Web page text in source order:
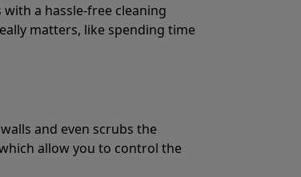
a hassle-free cleaning
matters, like spending time
and even scrubs the
allow you to control the